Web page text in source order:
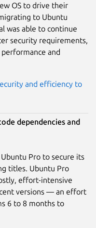
OS to drive their
to Ubuntu
was able to continue
security requirements,
and
and efficiency to
dependencies and
Pro to secure its
titles. Ubuntu Pro
effort-intensive
versions — an effort
6 to 8 months to